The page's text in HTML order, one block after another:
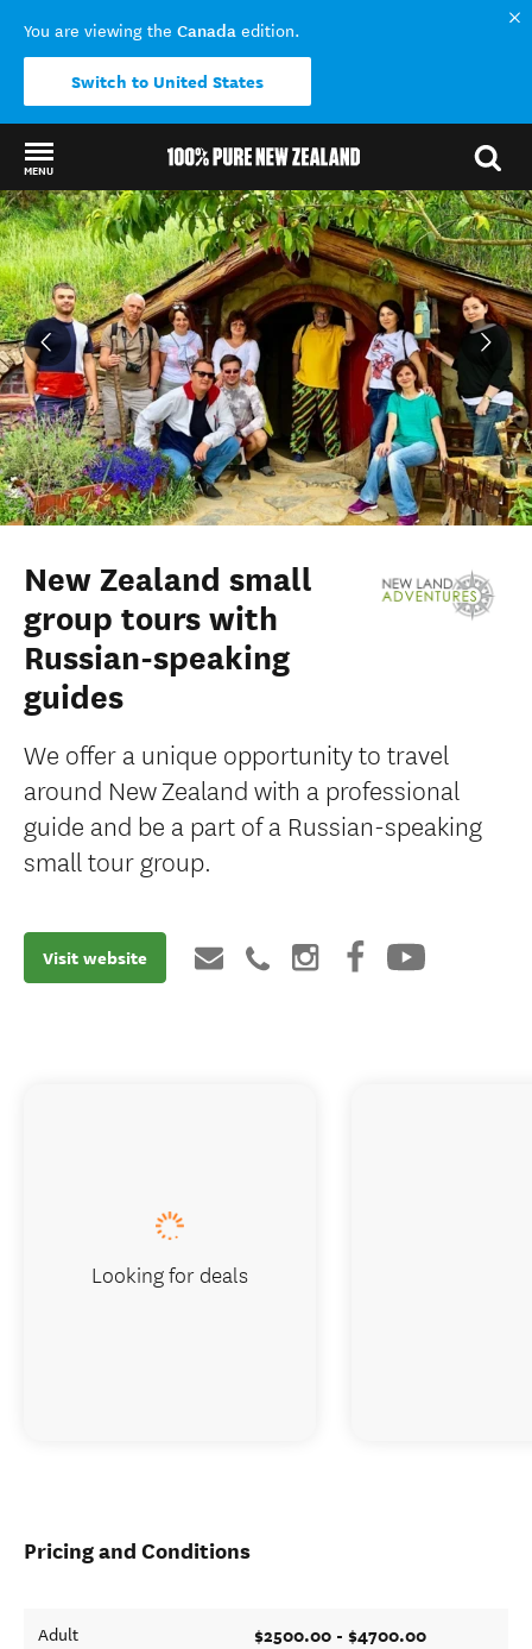
You are viewing the Canada edition.
Switch to United States
MENU
Back to my results
New Zealand small
group tours with
Russian-speaking
guides
We offer a unique opportunity to travel
around New Zealand with a professional
guide and be a part of a Russian-speaking
small tour group.
Visit website
Pricing and Conditions
Adult $2500.00 - $4700.00
Looking for deals